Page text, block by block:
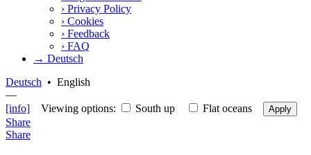
› Privacy Policy
› Cookies
› Feedback
› FAQ
→ Deutsch
Deutsch • English
—
[info] Viewing options: South up Flat oceans Apply
Share
Share